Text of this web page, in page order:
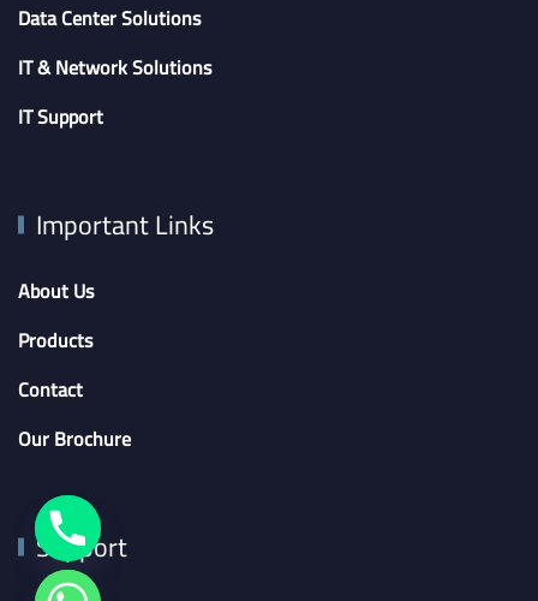
Data Center Solutions
IT & Network Solutions
IT Support
Important Links
About Us
Products
Contact
Our Brochure
Support